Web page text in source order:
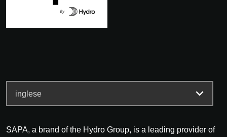
SAPA, a brand of the Hydro Group, is a leading provider of